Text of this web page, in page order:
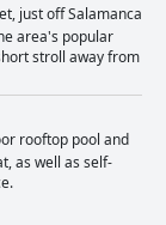
just off Salamanca
area's popular
stroll away from
rooftop pool and
as well as self-